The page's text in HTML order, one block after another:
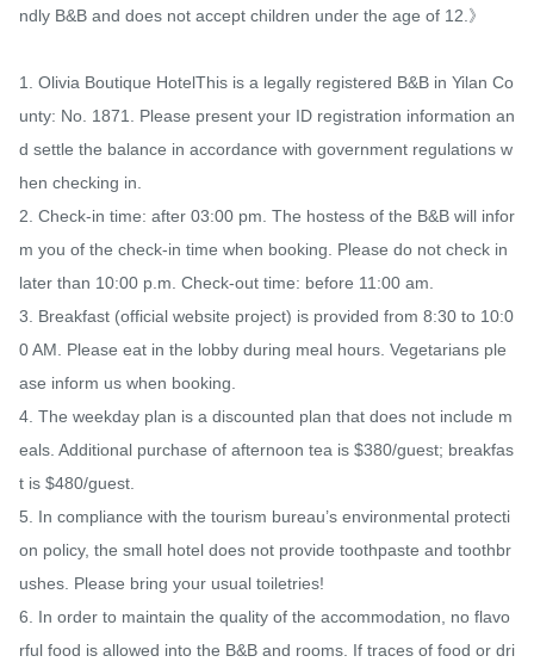
ndly B&B and does not accept children under the age of 12.》
1. Olivia Boutique HotelThis is a legally registered B&B in Yilan Co
unty: No. 1871. Please present your ID registration information an
d settle the balance in accordance with government regulations w
hen checking in.
2. Check-in time: after 03:00 pm. The hostess of the B&B will infor
m you of the check-in time when booking. Please do not check in
later than 10:00 p.m. Check-out time: before 11:00 am.
3. Breakfast (official website project) is provided from 8:30 to 10:0
0 AM. Please eat in the lobby during meal hours. Vegetarians ple
ase inform us when booking.
4. The weekday plan is a discounted plan that does not include m
eals. Additional purchase of afternoon tea is $380/guest; breakfas
t is $480/guest.
5. In compliance with the tourism bureau’s environmental protecti
on policy, the small hotel does not provide toothpaste and toothbr
ushes. Please bring your usual toiletries!
6. In order to maintain the quality of the accommodation, no flavo
rful food is allowed into the B&B and rooms. If traces of food or dri